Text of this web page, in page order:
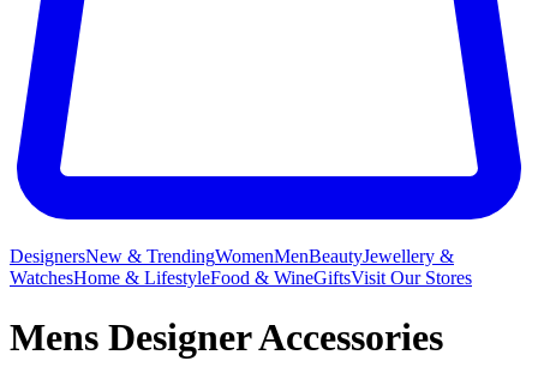
DesignersNew & TrendingWomenMenBeautyJewellery &
WatchesHome & LifestyleFood & WineGiftsVisit Our Stores
Mens Designer Accessories